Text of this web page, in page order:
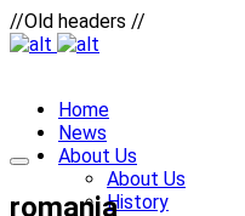
//Old headers //
Home
News
About Us
About Us
History
romania